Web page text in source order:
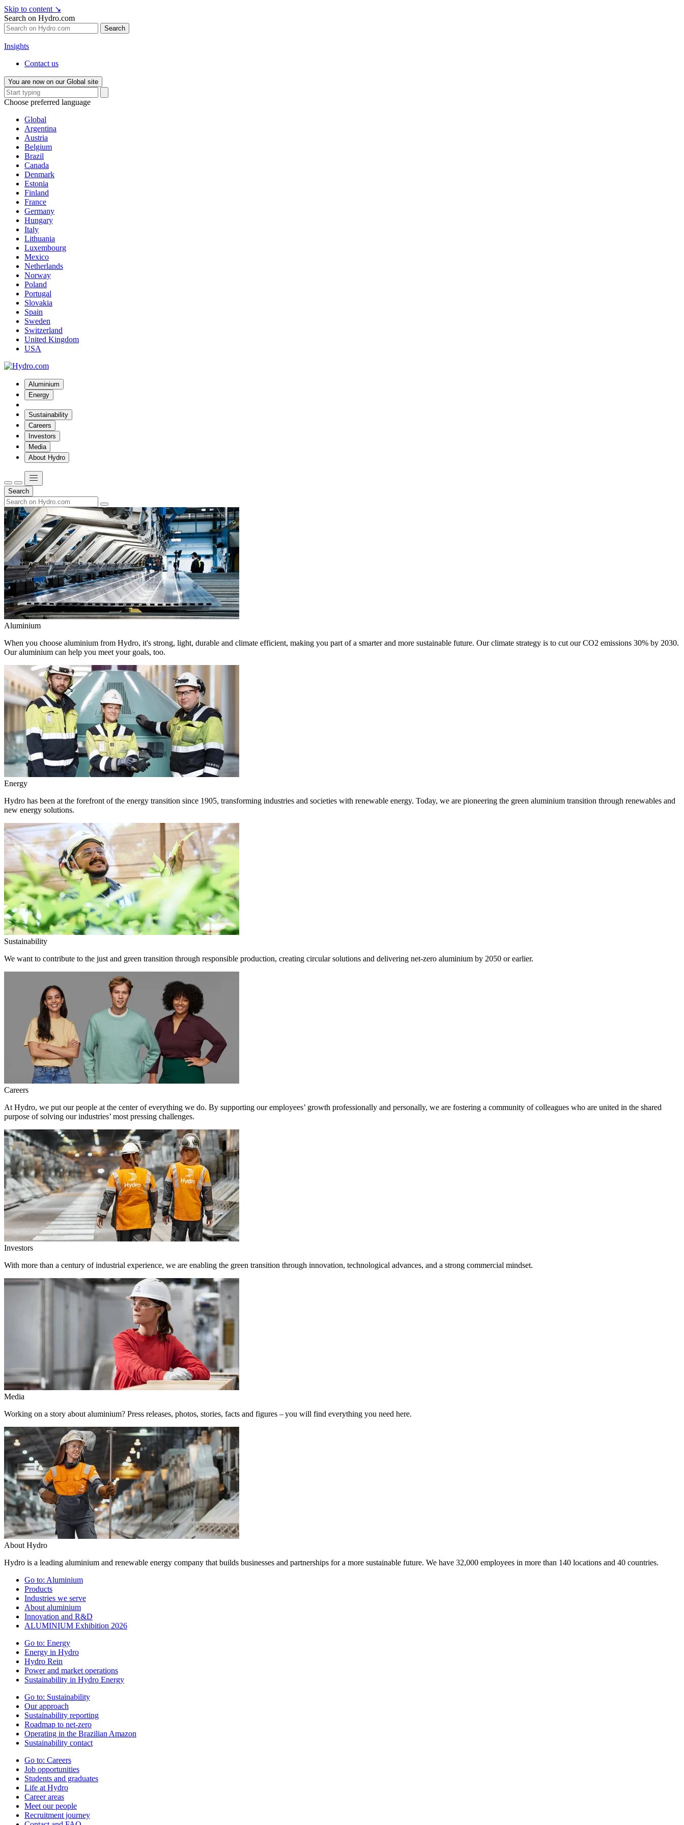
Skip to content ↘
Search on Hydro.com
Search
Insights
Contact us
You are now on our Global site
Choose preferred language
Global
Argentina
Austria
Belgium
Brazil
Canada
Denmark
Estonia
Finland
France
Germany
Hungary
Italy
Lithuania
Luxembourg
Mexico
Netherlands
Norway
Poland
Portugal
Slovakia
Spain
Sweden
Switzerland
United Kingdom
USA
Aluminium
Energy
Sustainability
Careers
Investors
Media
About Hydro
Search
Aluminium
When you choose aluminium from Hydro, it's strong, light, durable and climate efficient, making you part of a smarter and more sustainable future. Our climate strategy is to cut our CO2 emissions 30% by 2030.
Our aluminium can help you meet your goals, too.
Energy
Hydro has been at the forefront of the energy transition since 1905, transforming industries and societies with renewable energy. Today, we are pioneering the green aluminium transition through renewables and
new energy solutions.
Sustainability
We want to contribute to the just and green transition through responsible production, creating circular solutions and delivering net-zero aluminium by 2050 or earlier.
Careers
At Hydro, we put our people at the center of everything we do. By supporting our employees’ growth professionally and personally, we are fostering a community of colleagues who are united in the shared
purpose of solving our industries’ most pressing challenges.
Investors
With more than a century of industrial experience, we are enabling the green transition through innovation, technological advances, and a strong commercial mindset.
Media
Working on a story about aluminium? Press releases, photos, stories, facts and figures – you will find everything you need here.
About Hydro
Hydro is a leading aluminium and renewable energy company that builds businesses and partnerships for a more sustainable future. We have 32,000 employees in more than 140 locations and 40 countries.
Go to: Aluminium
Products
Industries we serve
About aluminium
Innovation and R&D
ALUMINIUM Exhibition 2026
Go to: Energy
Energy in Hydro
Hydro Rein
Power and market operations
Sustainability in Hydro Energy
Go to: Sustainability
Our approach
Sustainability reporting
Roadmap to net-zero
Operating in the Brazilian Amazon
Sustainability contact
Go to: Careers
Job opportunities
Students and graduates
Life at Hydro
Career areas
Meet our people
Recruitment journey